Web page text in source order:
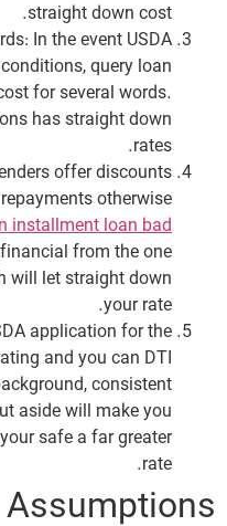
straight down cost.
In the event USDA
query loan
for several words.
has straight down
rates.
offer discounts
otherwise
installment loan bad
from the one
will let straight down
your rate.
application for the
and you can DTI
consistent
aside will make you
safe a far greater
rate.
Assumptions